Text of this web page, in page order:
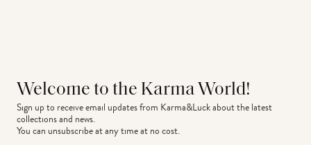
Welcome to the Karma World!
Sign up to receive email updates from Karma&Luck about the latest
collections and news.
You can unsubscribe at any time at no cost.